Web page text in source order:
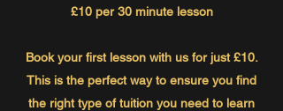
£10 per 30 minute lesson
Book your first lesson with us for just £10.
This is the perfect way to ensure you find
the right type of tuition you need to learn